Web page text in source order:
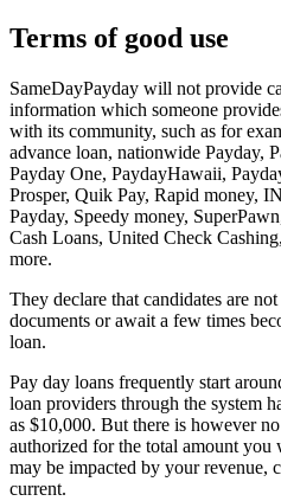
Terms of good use
SameDayPayday will not provide
information which someone
with its community, such as for
advance loan, nationwide Payday,
Payday One, PaydayHawaii,
Prosper, Quik Pay, Rapid money,
Payday, Speedy money,
Cash Loans, United Check
more.
They declare that candidates are
documents or await a few times
loan.
Pay day loans frequently start
loan providers through the system
as $10,000. But there is however
authorized for the total amount you
may be impacted by your revenue,
current.